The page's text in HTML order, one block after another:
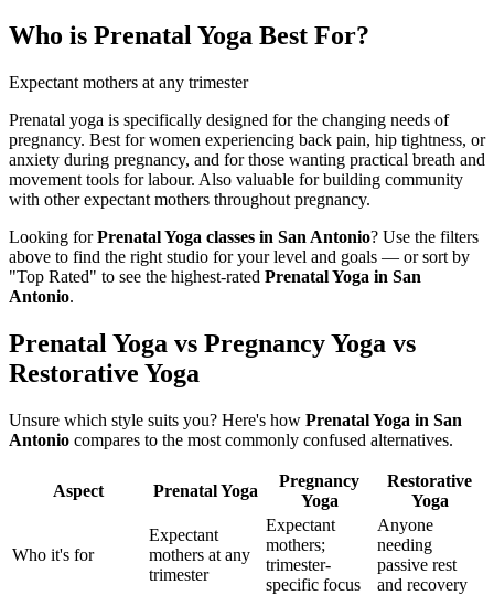
Who is Prenatal Yoga Best For?
Expectant mothers at any trimester
Prenatal yoga is specifically designed for the changing needs of
pregnancy. Best for women experiencing back pain, hip tightness, or
anxiety during pregnancy, and for those wanting practical breath and
movement tools for labour. Also valuable for building community
with other expectant mothers throughout pregnancy.
Looking forPrenatal Yoga classes in San Antonio? Use the filters
above to find the right studio for your level and goals — or sort by
"Top Rated" to see the highest-rated Prenatal Yoga in San
Antonio.
Prenatal Yoga vs Pregnancy Yoga vs
Restorative Yoga
Unsure which style suits you? Here's how Prenatal Yoga in San
Antonio compares to the most commonly confused alternatives.
Aspect Prenatal Yoga
Pregnancy
Yoga
Restorative
Yoga
Who it's for
Expectant
mothers at any
trimester
Expectant
mothers;
trimester-
specific focus
Anyone
needing
passive rest
and recovery